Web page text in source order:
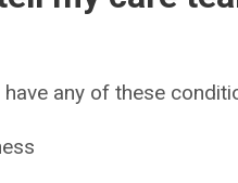
any of these